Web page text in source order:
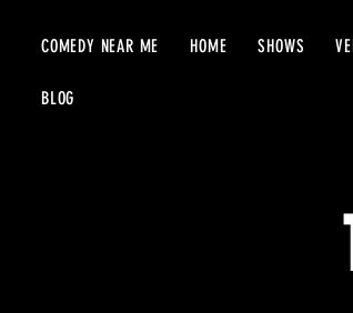
COMEDY NEAR ME HOME SHOWS
BLOG